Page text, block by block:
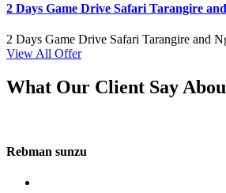
2 Days Game Drive Safari Tarangire
2 Days Game Drive Safari Tarangire and
View All Offer
What Our Client Say
Rebman sunzu